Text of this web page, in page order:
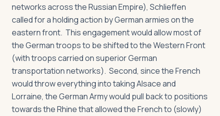
networks across the Russian Empire), Schlieffen
called for a holding action by German armies on the
eastern front. This engagement would allow most of
the German troops to be shifted to the Western Front
(with troops carried on superior German
transportation networks). Second, since the French
would throw everything into taking Alsace and
Lorraine, the German Army would pull back to positions
towards the Rhine that allowed the French to (slowly)